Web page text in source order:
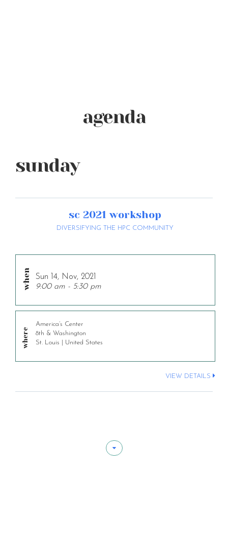
agenda
sunday
sc 2021 workshop
DIVERSIFYING THE HPC COMMUNITY
VIEW DETAILS
Sun 14, Nov, 2021
9:00 am - 5:30 pm
America’s Center
8th & Washington
St. Louis | United States